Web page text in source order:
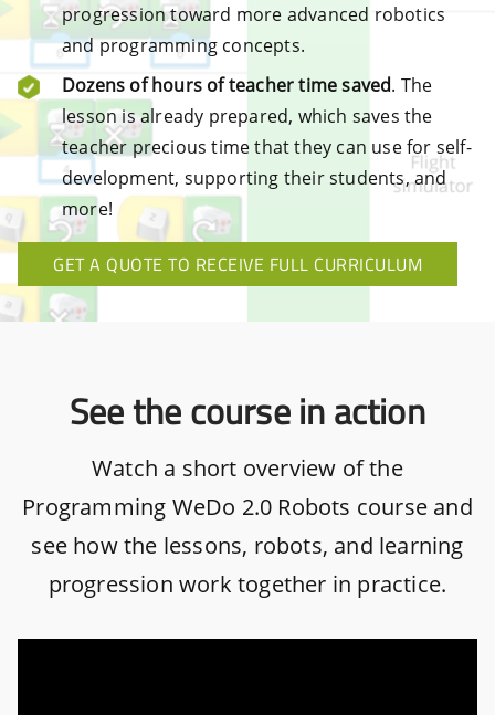
progression toward more advanced robotics
and programming concepts.
Dozens of hours of teacher time saved. The
lesson is already prepared, which saves the
teacher precious time that they can use for self-
development, supporting their students, and
more!
GET A QUOTE TO RECEIVE FULL CURRICULUM
See the course in action
Watch a short overview of the
Programming WeDo 2.0 Robots course and
see how the lessons, robots, and learning
progression work together in practice.